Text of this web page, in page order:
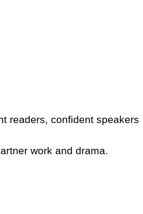
readers, confident speakers
work and drama.